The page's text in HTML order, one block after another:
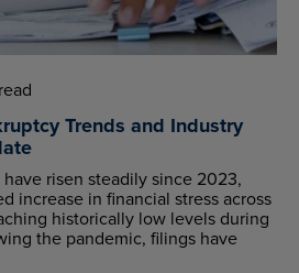
Trends and Industry
risen steadily since 2023,
increase in financial stress across
historically low levels during
the pandemic, filings have